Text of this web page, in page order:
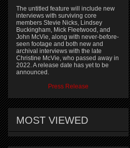
The untitled feature will include new
interviews with surviving core
members Stevie Nicks, Lindsey
Buckingham, Mick Fleetwood, and
John McVie, along with never-before-
seen footage and both new and
archival interviews with the late
Christine McVie, who passed away in
2022. A release date has yet to be
announced.
Press Release
MOST VIEWED